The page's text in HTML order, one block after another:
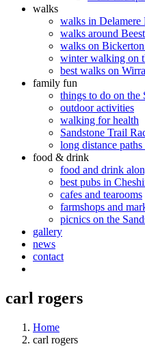
walks
walks in Delamere
walks around
walks on
winter walking on
best walks on
family fun
things to do on the
outdoor activities
walking for health
Sandstone Trail
long distance
food & drink
food and drink
best pubs in
cafes and tearooms
farmshops and
picnics on the
gallery
news
contact
carl rogers
Home
carl rogers